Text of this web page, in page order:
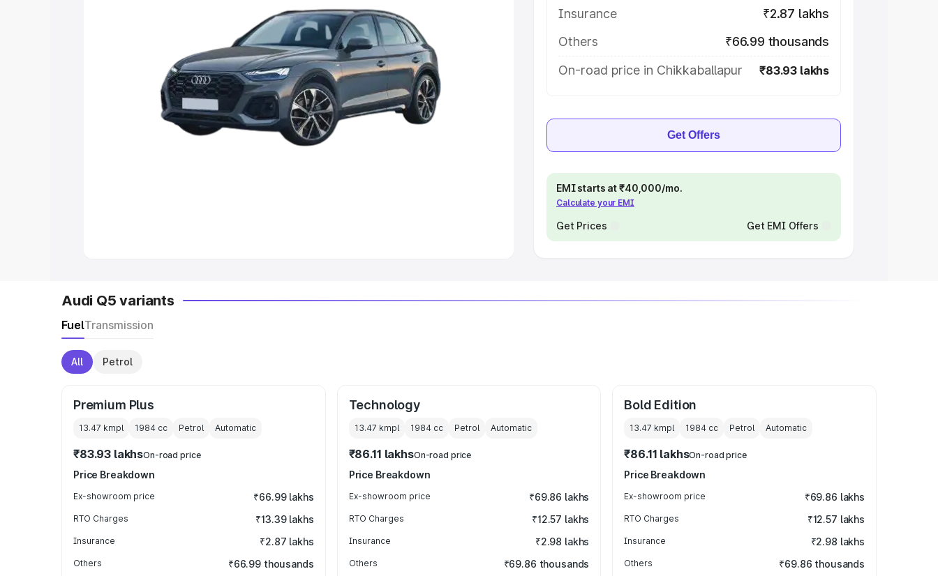
Cars Under 8 Lakhs|Cars Under 10 Lakhs
Explore Cars by Seating Capacity
Best 5 Seater Cars|Best 6 Seater Cars|Best 7 Seater Cars|
|Best 9 Seater Cars
Insurance
₹2.87 lakhs
Others
₹66.99 thousands
On-road price in Chikkaballapur
₹83.93 lakhs
Get Offers
EMI starts at ₹40,000/mo.
Calculate your EMI
Get Prices Get EMI Offers
Audi Q5 variants
FuelTransmission
All Petrol
Premium Plus
13.47 kmpl 1984 cc Petrol Automatic
₹83.93 lakhsOn-road price
Price Breakdown
Ex-showroom price ₹66.99 lakhs
RTO Charges ₹13.39 lakhs
Insurance ₹2.87 lakhs
Others ₹66.99 thousands
Technology
13.47 kmpl 1984cc Petrol Automatic
₹86.11 lakhsOn-road price
Price Breakdown
Ex-showroom price ₹69.86 lakhs
RTO Charges ₹12.57 lakhs
Insurance ₹2.98 lakhs
Others ₹69.86 thousands
Bold Edition
13.47 kmpl 1984 cc Petrol Automatic
₹86.11 lakhsOn-road price
Price Breakdown
Ex-showroom price ₹69.86 lakhs
RTO Charges ₹12.57 lakhs
Insurance ₹2.98 lakhs
Others ₹69.86 thousands